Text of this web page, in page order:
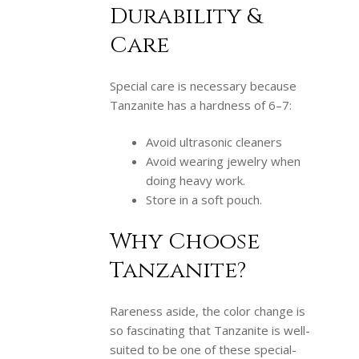
Durability &
Care
Special care is necessary because
Tanzanite has a hardness of 6–7:
Avoid ultrasonic cleaners
Avoid wearing jewelry when
doing heavy work.
Store in a soft pouch.
Why Choose
Tanzanite?
Rareness aside, the color change is
so fascinating that Tanzanite is well-
suited to be one of these special-